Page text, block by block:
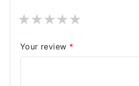
★
★
★
★
★
Your review *